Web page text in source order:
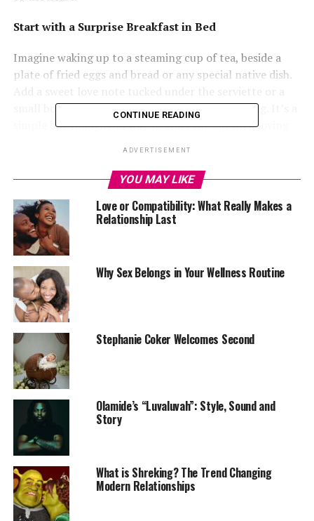
Start with a Surprise Breakfast in Bed
Imagine waking up to a steaming cup of tea, beside a
plate of fried eggs and bread or any special native dish.
small bouquet of flowers to brighten the morning. It’s a
simple but thoughtful way to start the day on a loving
Create a Private Dinner Experience at Home
Forget the noisy restaurants and traffic jams. Set up a
romantic dinner right in your living room, balcony or
backyard. Hang some decorative lights overhead, light
some candles, and play your favourite couple’s playlist.
You can cook together or order in their favourite meal
from a trusted spot. The goal is to enjoy quality time
without distractions, making your partner feel
cherished in a cozy, private setting.
Enjoy Quiet Moments
quietest ways. Take an evening walk, then find a
peaceful spot outside to lie down, cuddle. Bring along
snacks or a basket of fruits and a blanket to make it
CONTINUE READING
ADVERTISEMENT
YOU MAY LIKE
Love or Compatibility: What Really Makes a
Relationship Last
Why Sex Belongs in Your Wellness Routine
Stephanie Coker Welcomes Second
Olamide’s “Luvaluvah”: Style, Sound and
Story
What is Shreking? The Trend Changing
Modern Relationships